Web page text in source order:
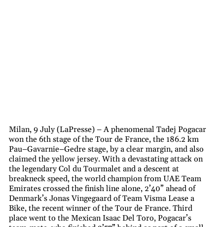
Milan, 9 July (LaPresse) – A phenomenal Tadej Pogacar
won the 6th stage of the Tour de France, the 186.2 km
Pau–Gavarnie–Gedre stage, by a clear margin, and also
claimed the yellow jersey. With a devastating attack on
the legendary Col du Tourmalet and a descent at
breakneck speed, the world champion from UAE Team
Emirates crossed the finish line alone, 2’40” ahead of
Denmark’s Jonas Vingegaard of Team Visma Lease a
Bike, the recent winner of the Tour de France. Third
place went to the Mexican Isaac Del Toro, Pogacar’s